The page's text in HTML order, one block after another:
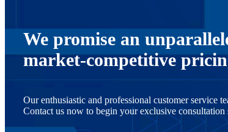
We promise an
market-competitive
Our enthusiastic and professional customer service
Contact us now to begin your exclusive consultation